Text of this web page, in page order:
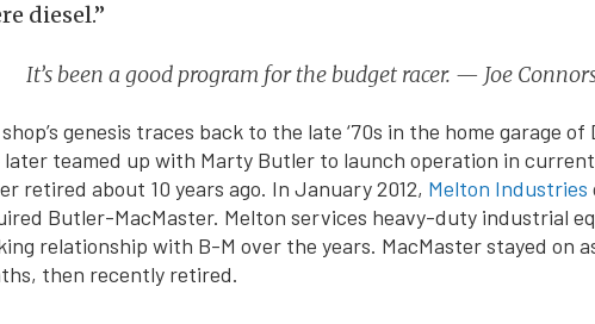
diesel.”
It’s been a good program for the budget racer. — Joe
genesis traces back to the late ‘70s in the home garage of
later teamed up with Marty Butler to launch operation in current
retired about 10 years ago. In January 2012, Melton Industries
Butler-MacMaster. Melton services heavy-duty industrial
relationship with B-M over the years. MacMaster stayed on
then recently retired.